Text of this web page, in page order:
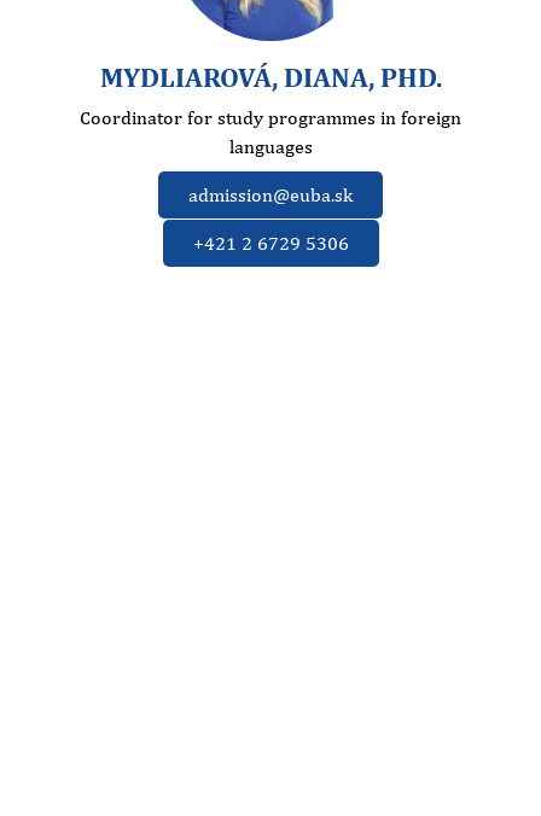
MYDLIAROVÁ, DIANA, PHD.
Coordinator for study programmes in foreign
languages
admission@euba.sk
+421 2 6729 5306